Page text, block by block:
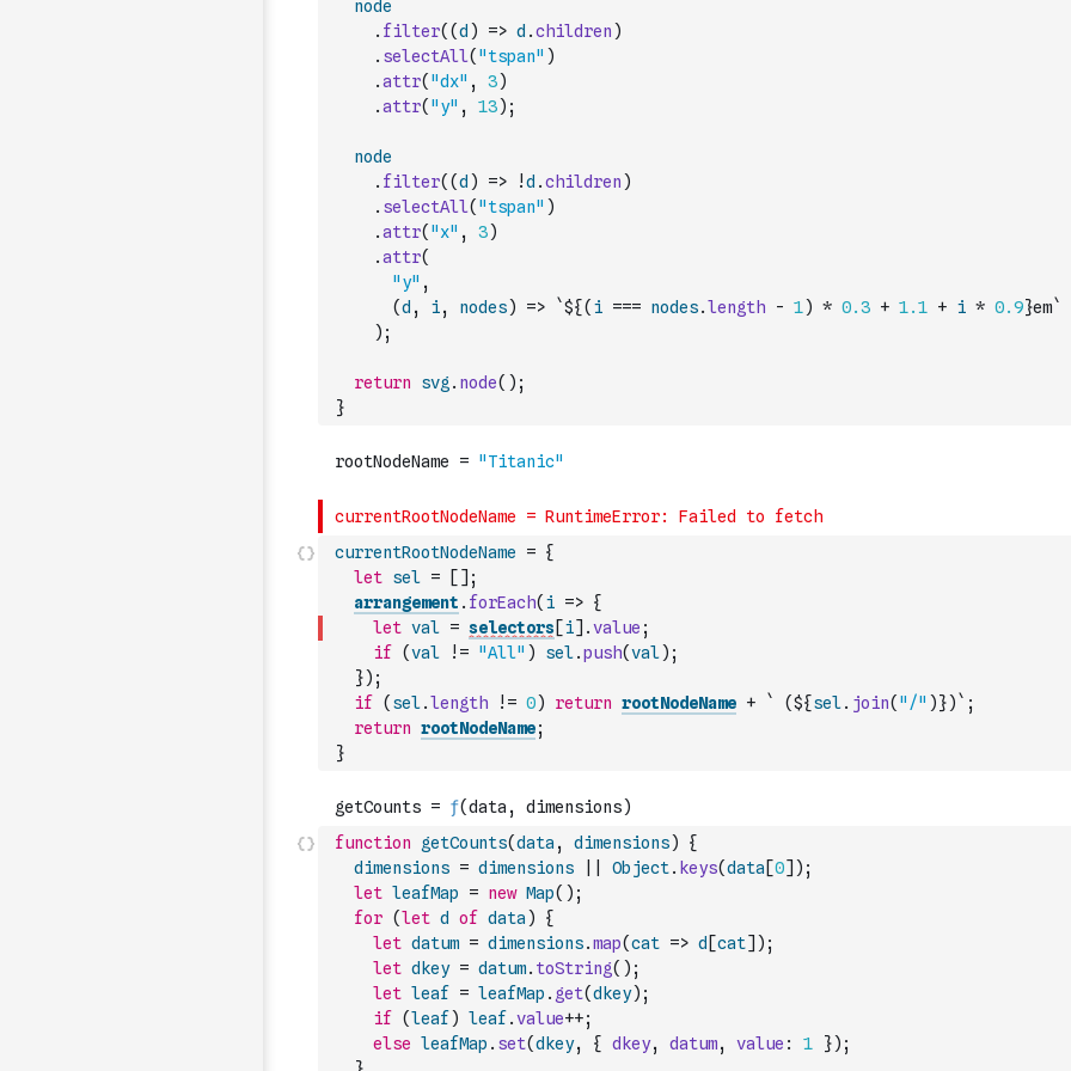
node
. filter( (d ) => d .children )
. selectAll( "tspan" )
.attr( "dx" , 3)
.attr( "y" , 13) ;
node
. filter( (d ) => !d .children )
. selectAll( "tspan" )
.attr( "x" , 3)
.attr(
"y" ,
(d , i, nodes) => `${( i === nodes.length - 1) * 0.3 + 1.1 + i * 0.9}em`
) ;
return svg . node( ) ;
}
currentRootNodeName = {
let sel = [ ] ;
arrangement . forEach( i => {
let val = selectors[i] .value ;
if
(val != "All" ) sel.push(val) ;
}) ;
if
( sel.length != 0) return rootNodeName + ` (${sel. join( "/" )})` ;
return rootNodeName;
}
function getCounts(data , dimensions)
{
dimensions = dimensions Object. keys(data [0] ) ;
let leafMap = new Map( ) ;
for (let d of data )
{
let datum = dimensions.map(cat => d [cat] ) ;
let dkey = datum. toString( ) ;
let leaf = leafMap . get(dkey) ;
if
(leaf ) leaf .value++;
else leafMap . set(dkey, { dkey, datum, value : 1 }) ;